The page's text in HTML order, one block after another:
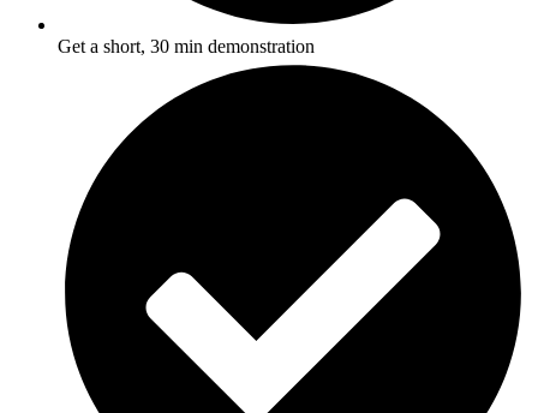
Get a short, 30 min demonstration